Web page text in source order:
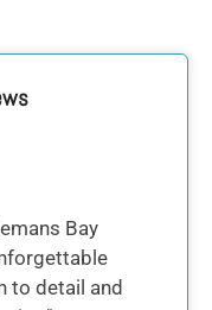
Bay
to detail and